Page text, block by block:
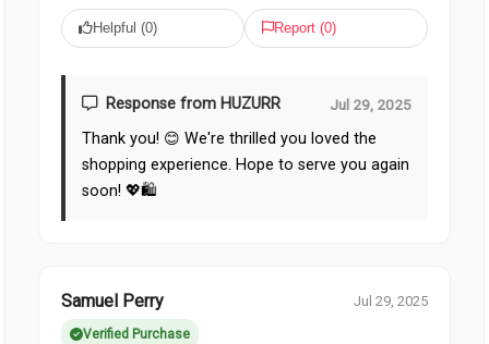
Helpful (0) Report (0)
Response from HUZURR Jul 29, 2025
Thank you! 😊 We're thrilled you loved the
shopping experience. Hope to serve you again
soon! 💖🛍️
Samuel Perry
Verified Purchase
Jul 29, 2025